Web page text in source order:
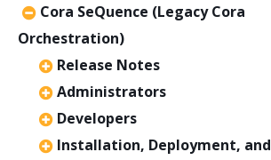
Cora SeQuence (Legacy Cora
Orchestration)
Release Notes
Administrators
Developers
Installation, Deployment, and